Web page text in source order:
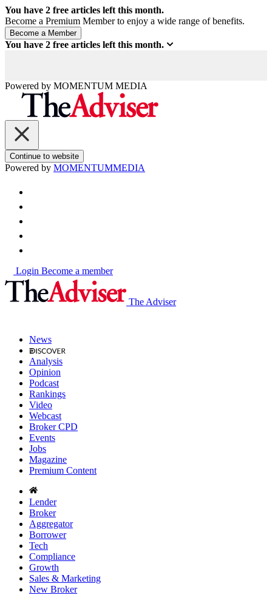
You have 2 free articles left this month.
Become a Premium Member to enjoy a wide range of benefits.
You have 2 free articles left this month.
Powered by MOMENTUM MEDIA
Continue to website
Powered by MOMENTUMMEDIA
Login Become a member
The Adviser
News
Analysis
Opinion
Podcast
Rankings
Video
Webcast
Broker CPD
Events
Jobs
Magazine
Premium Content
Lender
Broker
Aggregator
Borrower
Tech
Compliance
Growth
Sales & Marketing
New Broker